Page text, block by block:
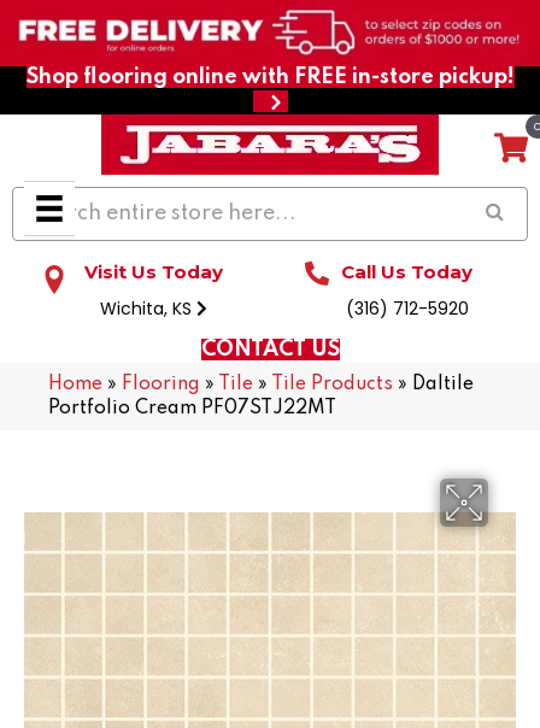
Shop flooring online with FREE in-store pickup!
Visit Us Today
Wichita, KS
Call Us Today
(316) 712-5920
CONTACT US
Home » Flooring » Tile » Tile Products » Daltile
Portfolio Cream PF07STJ22MT